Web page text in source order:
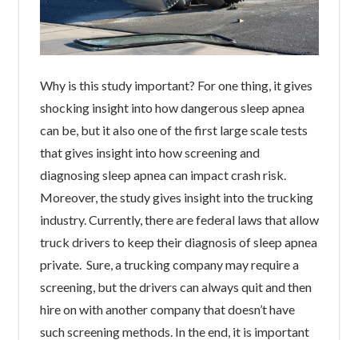
Why is this study important? For one thing, it gives
shocking insight into how dangerous sleep apnea
can be, but it also one of the first large scale tests
that gives insight into how screening and
diagnosing sleep apnea can impact crash risk.
Moreover, the study gives insight into the trucking
industry. Currently, there are federal laws that allow
truck drivers to keep their diagnosis of sleep apnea
private. Sure, a trucking company may require a
screening, but the drivers can always quit and then
hire on with another company that doesn’t have
such screening methods. In the end, it is important